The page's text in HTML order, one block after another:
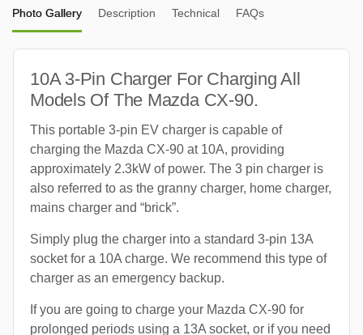
Photo Gallery Description Technical FAQs
10A 3-Pin Charger For Charging All
Models Of The Mazda CX-90.
This portable 3-pin EV charger is capable of
charging the Mazda CX-90 at 10A, providing
approximately 2.3kW of power. The 3 pin charger is
also referred to as the granny charger, home charger,
mains charger and “brick”.
Simply plug the charger into a standard 3-pin 13A
socket for a 10A charge. We recommend this type of
charger as an emergency backup.
If you are going to charge your Mazda CX-90 for
prolonged periods using a 13A socket, or if you need